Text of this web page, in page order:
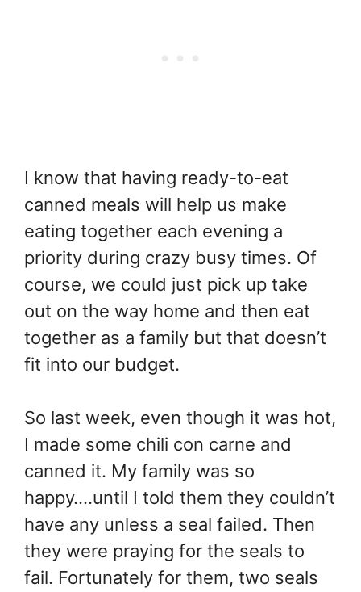
I know that having ready-to-eat
canned meals will help us make
eating together each evening a
priority during crazy busy times. Of
course, we could just pick up take
out on the way home and then eat
together as a family but that doesn’t
fit into our budget.
So last week, even though it was hot,
I made some chili con carne and
canned it. My family was so
happy….until I told them they couldn’t
have any unless a seal failed. Then
they were praying for the seals to
fail. Fortunately for them, two seals